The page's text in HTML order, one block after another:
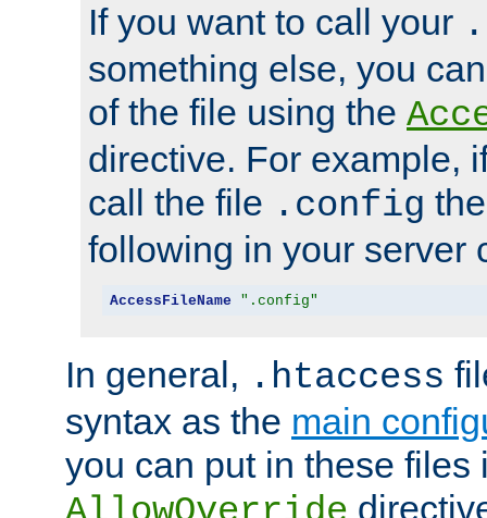
If you want to call your
something else, you
of the file using the
directive. For example,
call the file .config
following in your server
AccessFileName ".config"
In general, .htaccess
syntax as the main
you can put in these files